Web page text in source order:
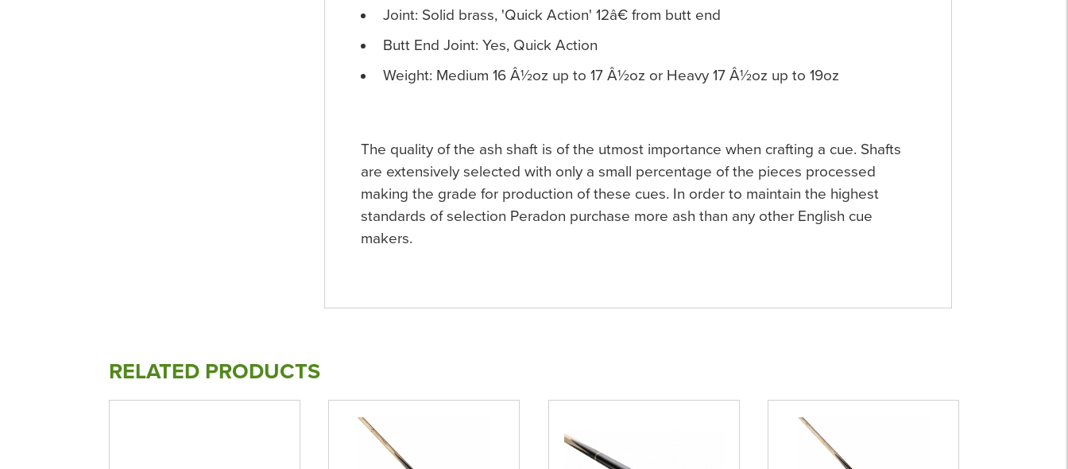
Joint: Solid brass, 'Quick Action' 12â€ from butt end
Butt End Joint: Yes, Quick Action
Weight: Medium 16 Â½oz up to 17 Â½oz or Heavy 17 Â½oz up to 19oz
The quality of the ash shaft is of the utmost importance when crafting a cue. Shafts
are extensively selected with only a small percentage of the pieces processed
making the grade for production of these cues. In order to maintain the highest
standards of selection Peradon purchase more ash than any other English cue
makers.
RELATED PRODUCTS